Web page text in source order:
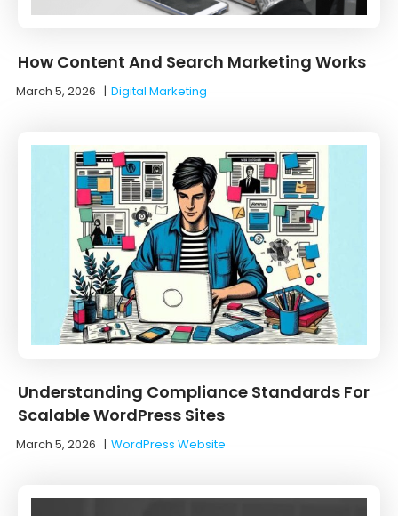
How Content And Search Marketing Works
March 5, 2026 |Digital Marketing
Understanding Compliance Standards For
Scalable WordPress Sites
March 5, 2026 |WordPress Website